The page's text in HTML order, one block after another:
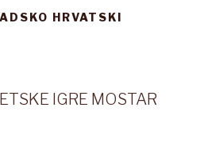
HRVATSKI
IGRE MOSTAR